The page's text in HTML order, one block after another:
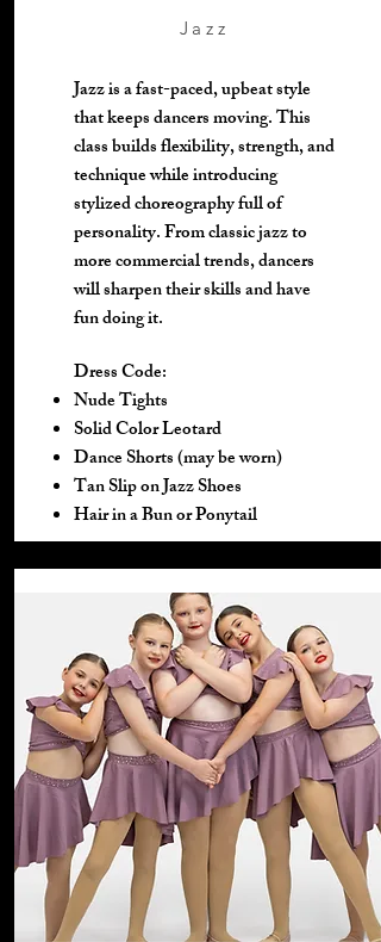
Jazz
Jazz is a fast-paced, upbeat style
that keeps dancers moving. This
class builds flexibility, strength, and
technique while introducing
stylized choreography full of
personality. From classic jazz to
more commercial trends, dancers
will sharpen their skills and have
fun doing it.
Dress Code:
Nude Tights
Solid Color Leotard
Dance Shorts (may be worn)
Tan Slip on Jazz Shoes
Hair in a Bun or Ponytail​